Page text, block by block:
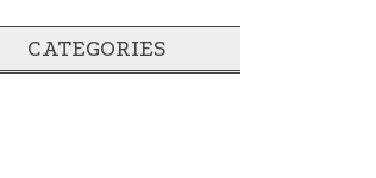
CATEGORIES